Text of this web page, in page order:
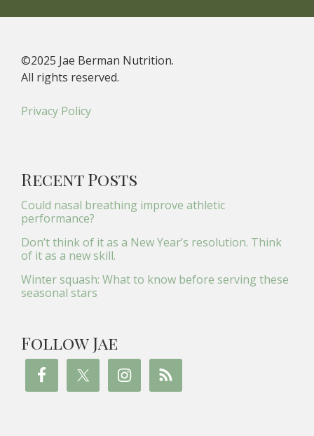
©2025 Jae Berman Nutrition.
All rights reserved.
Privacy Policy
Recent Posts
Could nasal breathing improve athletic
performance?
Don’t think of it as a New Year’s resolution. Think
of it as a new skill.
Winter squash: What to know before serving these
seasonal stars
Follow Jae